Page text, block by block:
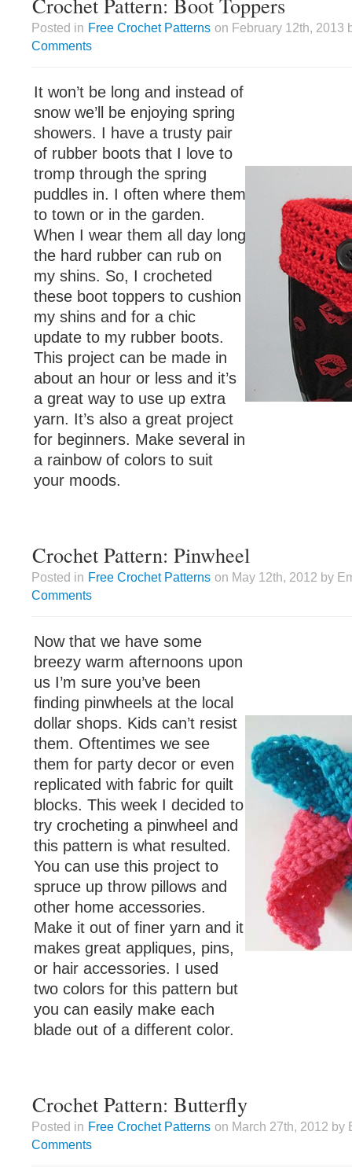
Posted in Free Crochet Patterns on February 12th, 2013
Comments
It won’t be long and instead of
snow we’ll be enjoying spring
showers. I have a trusty pair
of rubber boots that I love to
tromp through the spring
puddles in. I often where them
to town or in the garden.
When I wear them all day long
the hard rubber can rub on
my shins. So, I crocheted
these boot toppers to cushion
my shins and for a chic
update to my rubber boots.
This project can be made in
about an hour or less and it’s
a great way to use up extra
yarn. It’s also a great project
for beginners. Make several in
a rainbow of colors to suit
your moods.
Crochet Pattern: Pinwheel
Posted in Free Crochet Patterns on May 12th, 2012 by
Comments
Now that we have some
breezy warm afternoons upon
us I’m sure you’ve been
finding pinwheels at the local
dollar shops. Kids can’t resist
them. Oftentimes we see
them for party decor or even
replicated with fabric for quilt
blocks. This week I decided to
try crocheting a pinwheel and
this pattern is what resulted.
You can use this project to
spruce up throw pillows and
other home accessories.
Make it out of finer yarn and it
makes great appliques, pins,
or hair accessories. I used
two colors for this pattern but
you can easily make each
blade out of a different color.
Crochet Pattern: Butterfly
Posted in Free Crochet Patterns on March 27th, 2012 by
Comments